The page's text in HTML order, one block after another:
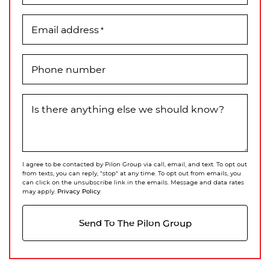
Email address*
Phone number
Is there anything else we should know?
I agree to be contacted by Pilon Group via call, email, and text. To opt out
from texts, you can reply, "stop" at any time. To opt out from emails, you
can click on the unsubscribe link in the emails. Message and data rates
may apply. Privacy Policy
Send To The Pilon Group